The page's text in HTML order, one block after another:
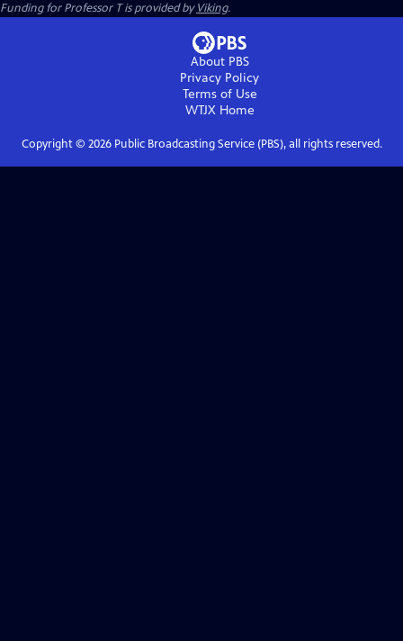
Funding for Professor T is provided byViking.
About PBS
Privacy Policy
Terms of Use
WTJXHome
Copyright © 2026Public Broadcasting Service (PBS), all rights reserved.